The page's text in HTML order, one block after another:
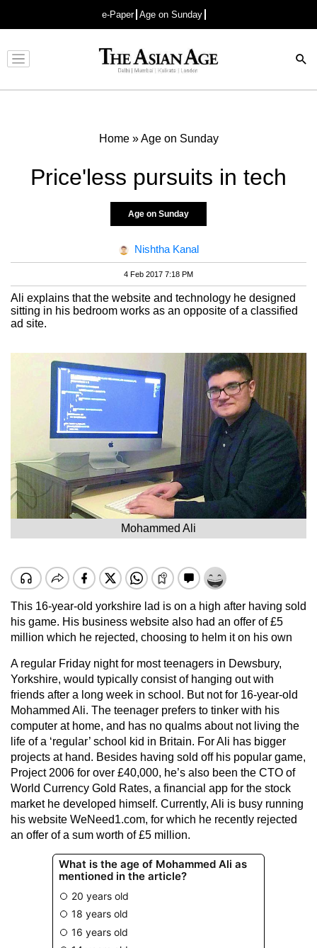
e-Paper Age on Sunday
Advertisement
Home»Age on Sunday
Price'less pursuits in tech
Age on Sunday
Nishtha Kanal
4 Feb 2017 7:18 PM
Ali explains that the website and technology he designed
sitting in his bedroom works as an opposite of a classified
ad site.
Mohammed Ali
This 16-year-old yorkshire lad is on a high after having sold
his game. His business website also had an offer of £5
million which he rejected, choosing to helm it on his own
A regular Friday night for most teenagers in Dewsbury,
Yorkshire, would typically consist of hanging out with
friends after a long week in school. But not for 16-year-old
Mohammed Ali. The teenager prefers to tinker with his
computer at home, and has no qualms about not living the
life of a ‘regular’ school kid in Britain. For Ali has bigger
projects at hand. Besides having sold off his popular game,
Project 2006 for over £40,000, he’s also been the CTO of
World Currency Gold Rates, a financial app for the stock
market he developed himself. Currently, Ali is busy running
his website WeNeed1.com, for which he recently rejected
an offer of a sum worth of £5 million.